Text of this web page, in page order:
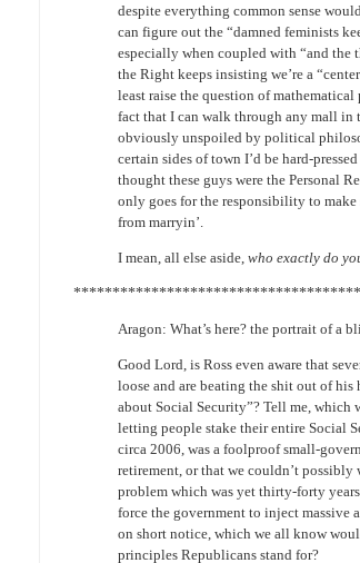
despite everything common sense
can figure out the “damned feminists
especially when coupled with “and the
the Right keeps insisting we’re a
least raise the question of
fact that I can walk through any mall in
obviously unspoiled by political
certain sides of town I’d be hard-
thought these guys were the Personal
only goes for the responsibility to make
from marryin’.
I mean, all else aside, who exactly do
Aragon: What’s here? the portrait of a
Good Lord, is Ross even aware that
loose and are beating the shit out of his
about Social Security”? Tell me, which
letting people stake their entire Social
circa 2006, was a foolproof small-
retirement, or that we couldn’t
problem which was yet thirty-forty
force the government to inject massive
on short notice, which we all know
principles Republicans stand for?